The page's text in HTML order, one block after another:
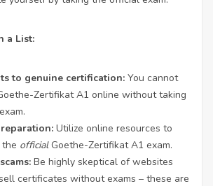
a List:
to genuine certification: You cannot
Zertifikat A1 online without taking
Utilize online resources to
officialGoethe-Zertifikat A1 exam.
Be highly skeptical of websites
certificates without exams – these are